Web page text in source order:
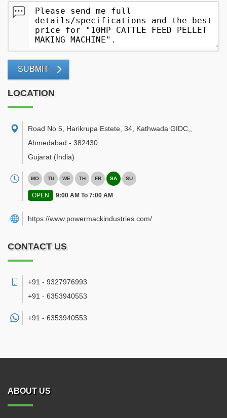
SUBMIT
LOCATION
Road No 5, Harikrupa Estete, 34, Kathwada GIDC,
Ahmedabad - 382430
Gujarat (India)
MO TU WE TH FR SA SU
OPEN 9:00 AM To 7:00 AM
https://www.powermackindustries.com/
CONTACT US
+91 - 9327976993
+91 - 6353940553
+91 - 6353940553
ABOUT US